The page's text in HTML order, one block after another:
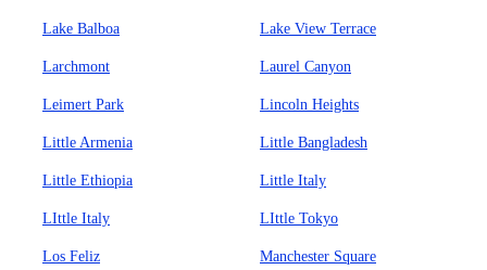
Lake Balboa Lake View Terrace
Larchmont Laurel Canyon
Leimert Park Lincoln Heights
Little Armenia Little Bangladesh
Little Ethiopia Little Italy
LIttle Italy LIttle Tokyo
Los Feliz Manchester Square